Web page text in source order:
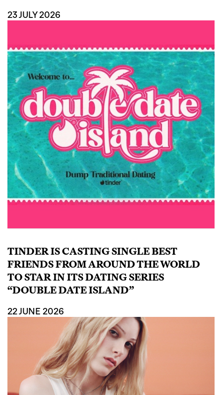
23 JULY 2026
TINDER IS CASTING SINGLE BEST
FRIENDS FROM AROUND THE WORLD
TO STAR IN ITS DATING SERIES
“DOUBLE DATE ISLAND”
22 JUNE 2026